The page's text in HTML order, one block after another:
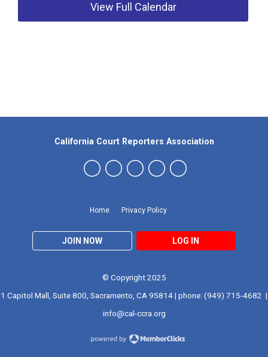
View Full Calendar
Home Privacy Policy
JOIN NOW LOG IN
California Court Reporters Association
© Copyright 2025
1 Capitol Mall, Suite 800, Sacramento, CA 95814 | phone: (949) 715-4682 |
info@cal-ccra.org